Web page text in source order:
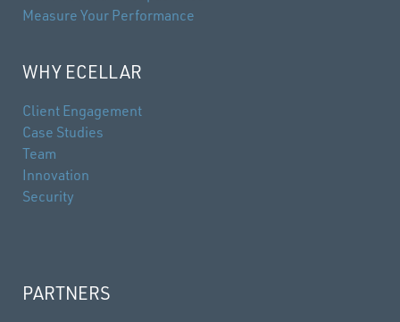
Measure Your Performance
WHY ECELLAR
Client Engagement
Case Studies
Team
Innovation
Security
PARTNERS